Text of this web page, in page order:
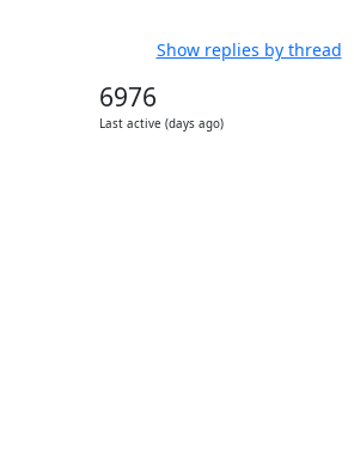
Show replies by thread
6976
Last active (days ago)